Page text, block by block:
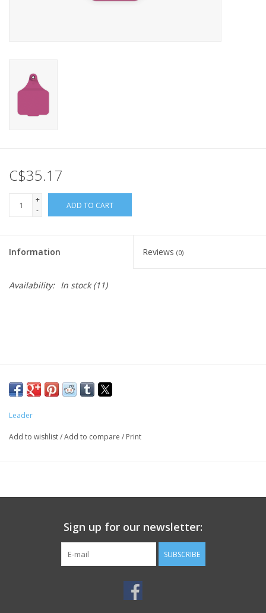
C$35.17
+
-
ADD TO CART
Information Reviews (0)
Availability: In stock(11)
Leader
Add to wishlist/Add to compare / Print
Sign up for our newsletter:
SUBSCRIBE